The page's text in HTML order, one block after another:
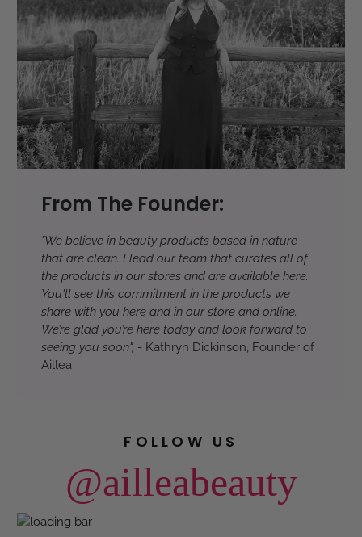
From The Founder:
"We believe in beauty products based in nature
that are clean. I lead our team that curates all of
the products in our stores and are available here.
You'll see this commitment in the products we
share with you here and in our store and online.
We’re glad you’re here today and look forward to
seeing you soon", - Kathryn Dickinson, Founder of
Aillea
FOLLOW US
@ailleabeauty